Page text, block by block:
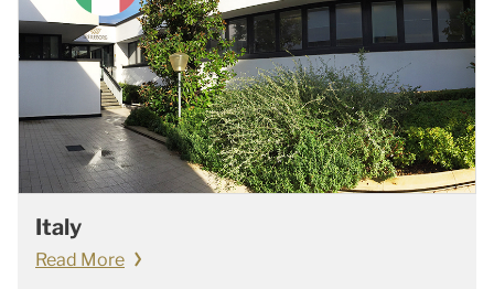
Italy
Read More